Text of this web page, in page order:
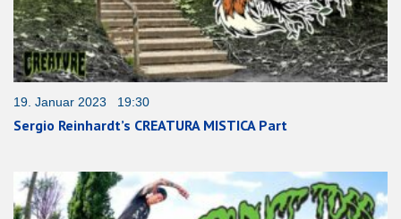
19. Januar 2023 19:30
Sergio Reinhardt’s CREATURA MISTICA Part